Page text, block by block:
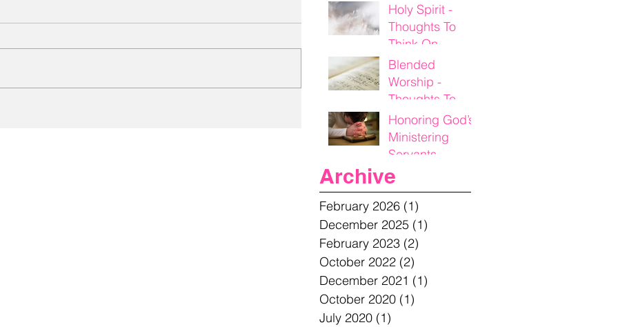
Holy Spirit -
Thoughts To
Think On
Blended
Worship -
Thoughts To
Think On
Honoring God’s
Ministering
Servants
Archive
February 2026 (1)
December 2025 (1)
February 2023 (2)
October 2022 (2)
December 2021 (1)
October 2020 (1)
July 2020 (1)